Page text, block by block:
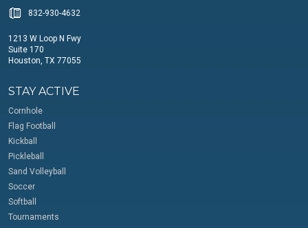
832-930-4632
1213 W Loop N Fwy
Suite 170
Houston, TX 77055
STAY ACTIVE
Cornhole
Flag Football
Kickball
Pickleball
Sand Volleyball
Soccer
Softball
Tournaments